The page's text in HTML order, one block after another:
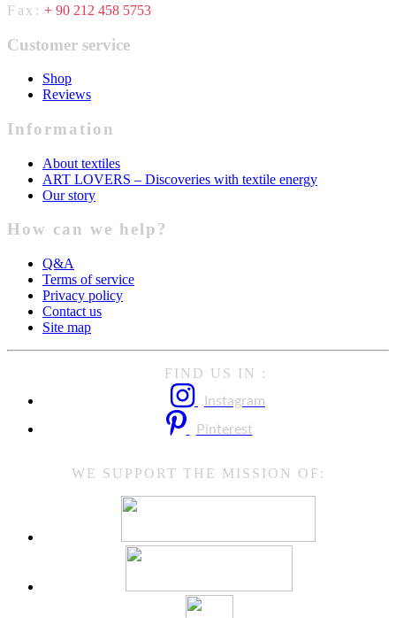
Fax: + 90 212 458 5753
Customer service
Shop
Reviews
Information
About textiles
ART LOVERS – Discoveries with textile energy
Our story
How can we help?
Q&A
Terms of service
Privacy policy
Contact us
Site map
FIND US IN :
Instagram
Pinterest
WE SUPPORT THE MISSION OF: